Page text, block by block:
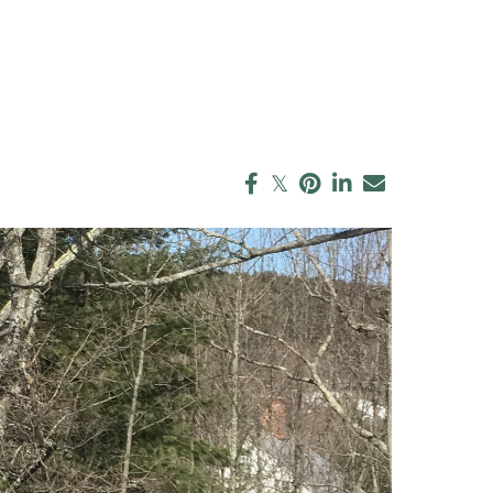
L. Taggart (10)
Sortwell (1)
(1)
Davidson (1)
MV (2)
Pickford (1)
Holdowsky
Carbonetti
(133)
Central Mass (7)
Central Vermont (22)
Chile (25)
Christie's Network (7)
Community Events
(18)
Company News (45)
Connecticut Real
Estate (10)
Consulting (14)